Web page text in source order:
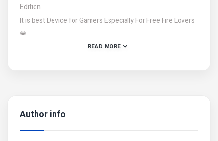
Author info
Edition
It is best Device for Gamers Especially For Free Fire Lovers
💗
I have a lot Of Stocks Of New And Open mobiles If you are
READ MORE